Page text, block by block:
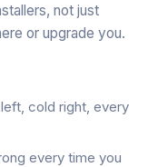
not just
or upgrade you.
cold right, every
every time you